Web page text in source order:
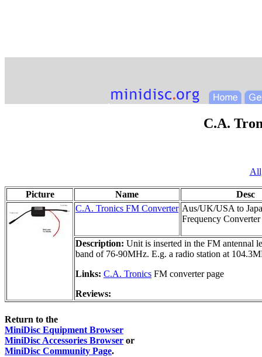
C.A.
Picture Name
Desc
C.A. Tronics FM Converter Aus/UK/USA to
Frequency Converter
Description: Unit is inserted in the FM antennal
band of 76-90MHz. E.g. a radio station at
Links: C.A. Tronics FM converter page
Reviews:
Return to the
MiniDisc Equipment Browser
MiniDisc Accessories Browser or
MiniDisc Community Page.